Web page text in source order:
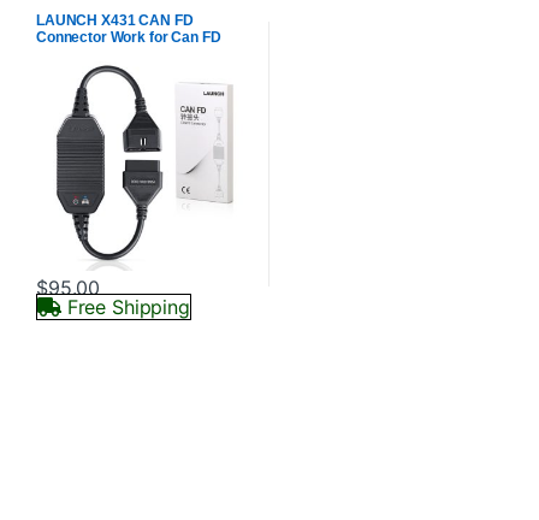
LAUNCH X431 CAN FD
Connector Work for Can FD
$95.00
Free Shipping